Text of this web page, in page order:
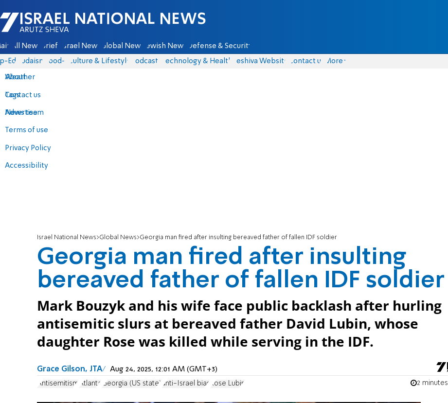
Israel National News - Arutz Sheva
All News Briefs Israel News Global News Jewish News Defense & Security
Eds Judaism food-1 Culture & Lifestyle Podcasts Technology & Health Yeshiva Website Contact us
About
Contact us
Advertise
Terms of use
Privacy Policy
Accessibility
More
Weather
Tags
News team
Israel National News Global News Georgia man fired after insulting bereaved father of fallen IDF soldier
Georgia man fired after insulting
bereaved father of fallen IDF soldier
Mark Bouzyk and his wife face public backlash after hurling
antisemitic slurs at bereaved father David Lubin, whose
daughter Rose was killed while serving in the IDF.
Grace Gilson, JTA Aug 24, 2025, 12:01 AM (GMT+3)
Antisemitism Atlanta Georgia (US state) anti-Israel bias Rose Lubin 2 minutes